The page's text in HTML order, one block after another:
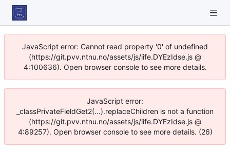
JavaScript error: Cannot read property '0' of undefined
(https://git.pvv.ntnu.no/assets/js/iife.DYEzIdse.js @
4:100636). Open browser console to see more details.
JavaScript error:
_classPrivateFieldGet2(...).replaceChildren is not a function
(https://git.pvv.ntnu.no/assets/js/iife.DYEzIdse.js @
4:89257). Open browser console to see more details. (26)